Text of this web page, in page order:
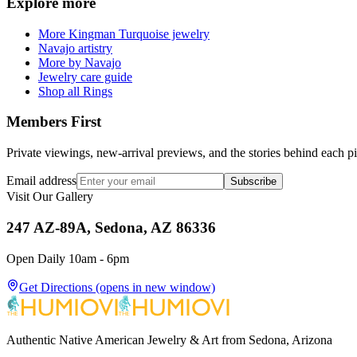
More Kingman Turquoise jewelry
Navajo artistry
More by Navajo
Jewelry care guide
Shop all Rings
Members First
Private viewings, new-arrival previews, and the stories behind each
Email address Subscribe
Visit Our Gallery
247 AZ-89A, Sedona, AZ 86336
Open Daily 10am - 6pm
Get Directions (opens in new window)
Authentic Native American Jewelry & Art from Sedona, Arizona